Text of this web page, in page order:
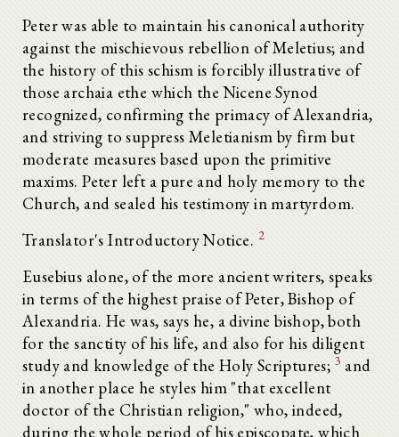
Peter was able to maintain his canonical authority
against the mischievous rebellion of Meletius; and
the history of this schism is forcibly illustrative of
those archaia ethe which the Nicene Synod
recognized, confirming the primacy of Alexandria,
and striving to suppress Meletianism by firm but
moderate measures based upon the primitive
maxims. Peter left a pure and holy memory to the
Church, and sealed his testimony in martyrdom.
Translator's Introductory Notice. 2
Eusebius alone, of the more ancient writers, speaks
in terms of the highest praise of Peter, Bishop of
Alexandria. He was, says he, a divine bishop, both
for the sanctity of his life, and also for his diligent
study and knowledge of the Holy Scriptures; 3 and
in another place he styles him "that excellent
doctor of the Christian religion," who, indeed,
during the whole period of his episcopate, which